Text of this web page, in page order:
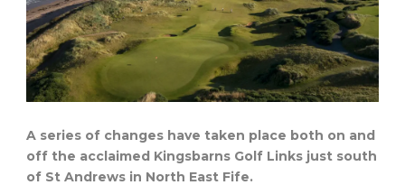
A series of changes have taken place both on and
off the acclaimed Kingsbarns Golf Links just south
of St Andrews in North East Fife.